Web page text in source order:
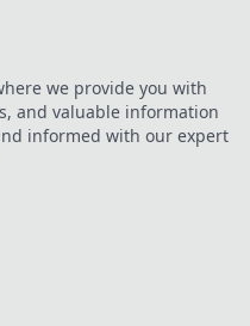
we provide you with
and valuable information
informed with our expert